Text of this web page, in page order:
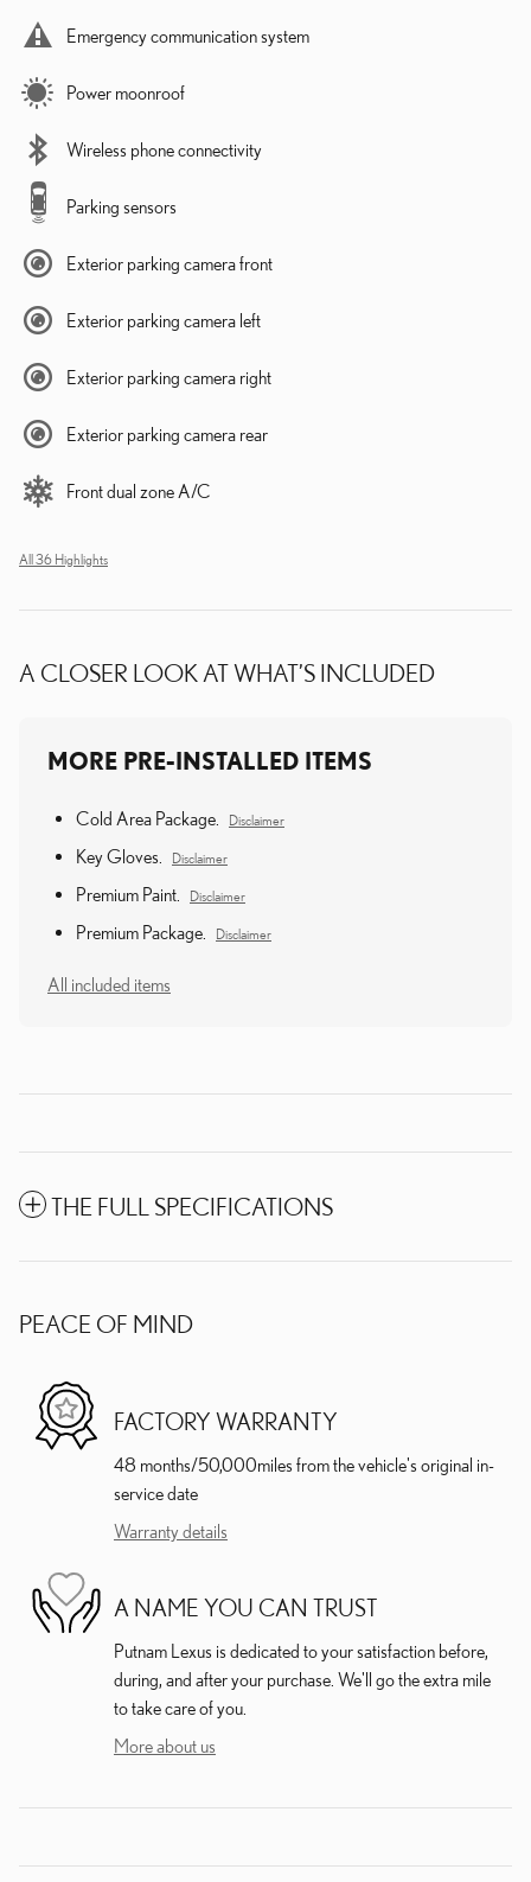
Emergency communication system
Power moonroof
Wireless phone connectivity
Parking sensors
Exterior parking camera front
Exterior parking camera left
Exterior parking camera right
Exterior parking camera rear
Front dual zone A/C
All 36 Highlights
A CLOSER LOOK AT WHAT’S INCLUDED
MORE PRE-INSTALLED ITEMS
Cold Area Package. Disclaimer
Key Gloves. Disclaimer
Premium Paint. Disclaimer
Premium Package. Disclaimer
All included items
THE FULL SPECIFICATIONS
PEACE OF MIND
FACTORY WARRANTY
48 months/50,000miles from the vehicle's original in-
service date
Warranty details
A NAME YOU CAN TRUST
Putnam Lexus is dedicated to your satisfaction before,
during, and after your purchase. We'll go the extra mile
to take care of you.
More about us